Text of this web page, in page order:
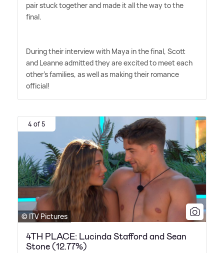
pair stuck together and made it all the way to the
final.
During their interview with Maya in the final, Scott
and Leanne admitted they are excited to meet each
other's families, as well as making their romance
official!
4 of 5
© ITV Pictures
4TH PLACE: Lucinda Stafford and Sean
Stone (12.77%)